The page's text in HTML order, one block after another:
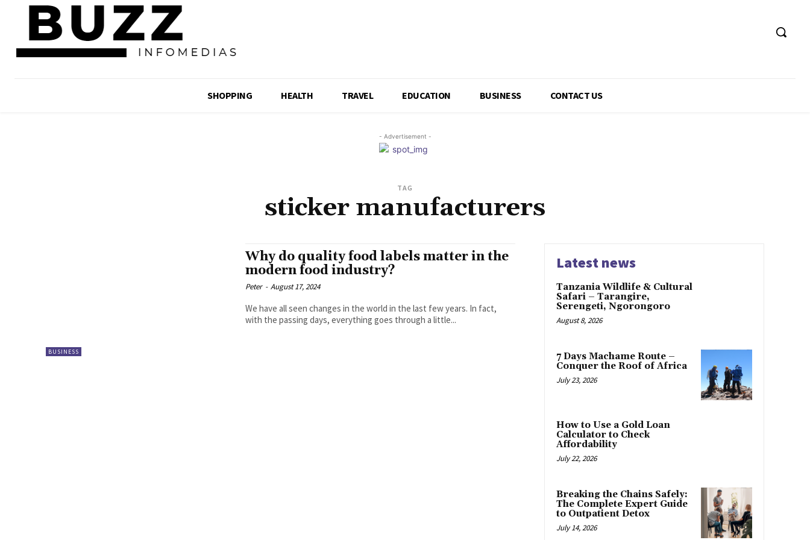
SHOPPING HEALTH TRAVEL EDUCATION BUSINESS CONTACT US
- Advertisement -
TAG
sticker manufacturers
BUSINESS
Why do quality food labels matter in the
modern food industry?
Peter - August 17, 2024
We have all seen changes in the world in the last few years. In fact,
with the passing days, everything goes through a little...
Latest news
Tanzania Wildlife & Cultural
Safari – Tarangire,
Serengeti, Ngorongoro
August 8, 2026
7 Days Machame Route –
Conquer the Roof of Africa
July 23, 2026
How to Use a Gold Loan
Calculator to Check
Affordability
July 22, 2026
Breaking the Chains Safely:
The Complete Expert Guide
to Outpatient Detox
July 14, 2026